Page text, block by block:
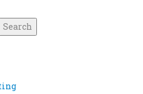
Search